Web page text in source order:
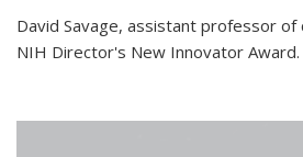
David Savage, assistant professor of
NIH Director's New Innovator Award.